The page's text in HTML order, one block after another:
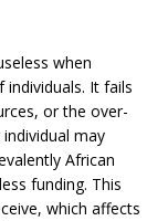
when
It fails
or the over-
may
African
funding. This
which affects